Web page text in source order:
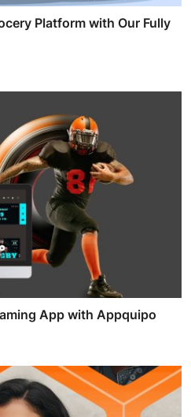
Platform with Our Fully
App with Appquipo